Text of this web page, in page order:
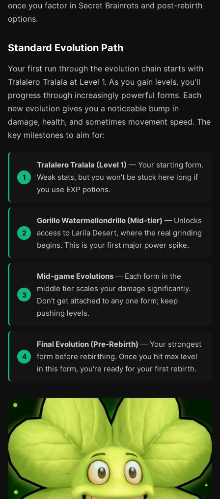
once you factor in Secret Brainrots and post-rebirth
options.
Standard Evolution Path
Your first run through the evolution chain starts with
Tralalero Tralala at Level 1. As you gain levels, you'll
progress through increasingly powerful forms. Each
new evolution gives you a noticeable bump in
damage, health, and sometimes movement speed. The
key milestones to aim for:
Tralalero Tralala (Level 1) — Your starting form.
Weak stats, but you won't be stuck here long if
you use EXP potions.
Gorillo Watermellondrillo (Mid-tier) — Unlocks
access to Larila Desert, where the real grinding
begins. This is your first major power spike.
Mid-game Evolutions — Each form in the
middle tier scales your damage significantly.
Don't get attached to any one form; keep
pushing levels.
Final Evolution (Pre-Rebirth) — Your strongest
form before rebirthing. Once you hit max level
in this form, you're ready for your first rebirth.